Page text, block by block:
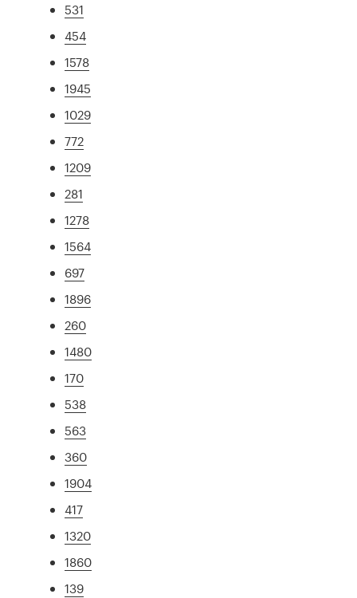
531
454
1578
1945
1029
772
1209
281
1278
1564
697
1896
260
1480
170
538
563
360
1904
417
1320
1860
139